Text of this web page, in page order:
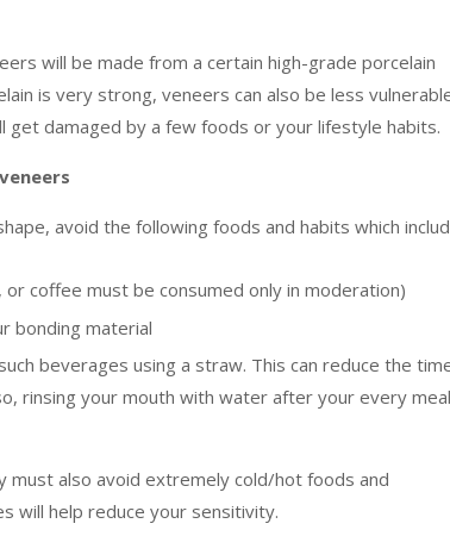
will be made from a certain high-grade porcelain
is very strong, veneers can also be less
get damaged by a few foods or your lifestyle habits.
avoid the following foods and habits which
coffee must be consumed only in moderation)
bonding material
beverages using a straw. This can reduce the
rinsing your mouth with water after your every meal
also avoid extremely cold/hot foods and
will help reduce your sensitivity.